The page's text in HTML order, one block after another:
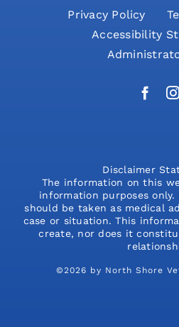
Privacy Policy
Accessibility
Disclaimer
The information on this
information purposes
should be taken as medical
case or situation. This
create, nor does it
©2026 by North Shore